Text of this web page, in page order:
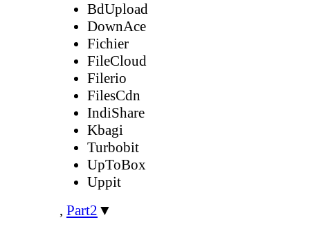
BdUpload
DownAce
Fichier
FileCloud
Filerio
FilesCdn
IndiShare
Kbagi
Turbobit
UpToBox
Uppit
, Part2 ▼